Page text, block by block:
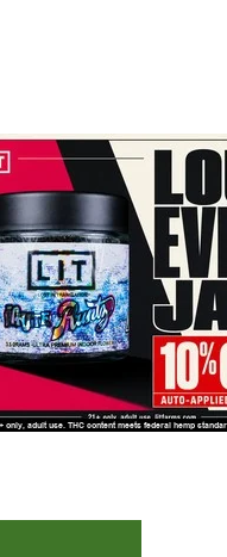
up to date with strain